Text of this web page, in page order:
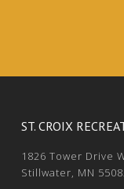
ST. CROIX
1826 Tower Drive
Stillwater, MN